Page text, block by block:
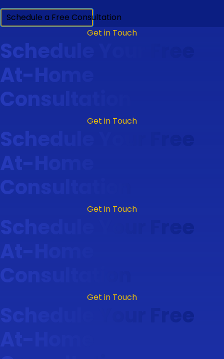
Schedule a Free Consultation
Get in Touch
Schedule Your Free
At-Home
Consultation
Get in Touch
Schedule Your Free
At-Home
Consultation
Get in Touch
Schedule Your Free
At-Home
Consultation
Get in Touch
Schedule Your Free